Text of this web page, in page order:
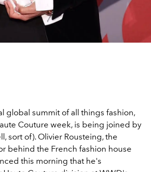
global summit of all things fashion,
Couture week, is being joined by
sort of). Olivier Rousteing, the
behind the French fashion house
this morning that he's